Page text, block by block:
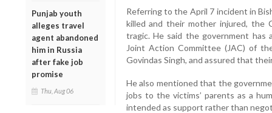
Punjab youth
alleges travel
agent abandoned
him in Russia
after fake job
promise
Thu, Aug 06
Referring to the April 7 incident in
killed and their mother injured, the
tragic. He said the government
Joint Action Committee (JAC) of
Govindas Singh, and assured that
He also mentioned that the
jobs to the victims’ parents as a
intended as support rather than